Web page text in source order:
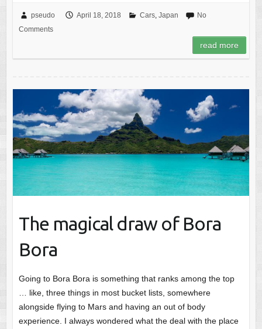
pseudo April 18, 2018 Cars, Japan
No
Comments
read more
The magical draw of Bora
Bora
Going to Bora Bora is something that ranks among the top
… like, three things in most bucket lists, somewhere
alongside flying to Mars and having an out of body
experience. I always wondered what the deal with the place